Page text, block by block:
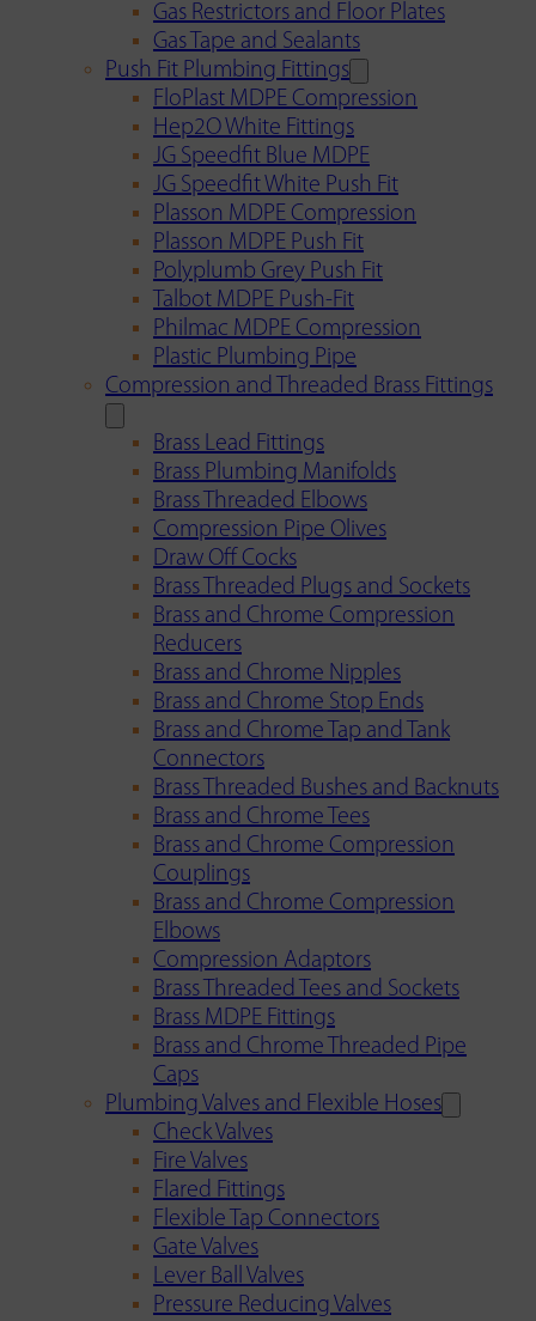
Gas Restrictors and Floor Plates
Gas Tape and Sealants
Push Fit Plumbing Fittings
FloPlast MDPE Compression
Hep2O White Fittings
JG Speedfit Blue MDPE
JG Speedfit White Push Fit
Plasson MDPE Compression
Plasson MDPE Push Fit
Polyplumb Grey Push Fit
Talbot MDPE Push-Fit
Philmac MDPE Compression
Plastic Plumbing Pipe
Compression and Threaded Brass Fittings
Brass Lead Fittings
Brass Plumbing Manifolds
Brass Threaded Elbows
Compression Pipe Olives
Draw Off Cocks
Brass Threaded Plugs and Sockets
Brass and Chrome Compression
Reducers
Brass and Chrome Nipples
Brass and Chrome Stop Ends
Brass and Chrome Tap and Tank
Connectors
Brass Threaded Bushes and Backnuts
Brass and Chrome Tees
Brass and Chrome Compression
Couplings
Brass and Chrome Compression
Elbows
Compression Adaptors
Brass Threaded Tees and Sockets
Brass MDPE Fittings
Brass and Chrome Threaded Pipe
Caps
Plumbing Valves and Flexible Hoses
Check Valves
Fire Valves
Flared Fittings
Flexible Tap Connectors
Gate Valves
Lever Ball Valves
Pressure Reducing Valves